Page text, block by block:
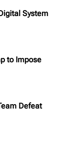
System
to Impose
Defeat